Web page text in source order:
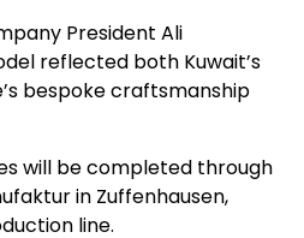
President Ali
reflected both Kuwait’s
bespoke craftsmanship
will be completed through
in Zuffenhausen,
line.